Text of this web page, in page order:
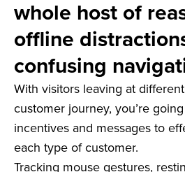
whole host of
offline
confusing
With visitors leaving at
customer journey, you’re
incentives and messages to
each type of customer.
Tracking mouse gestures,